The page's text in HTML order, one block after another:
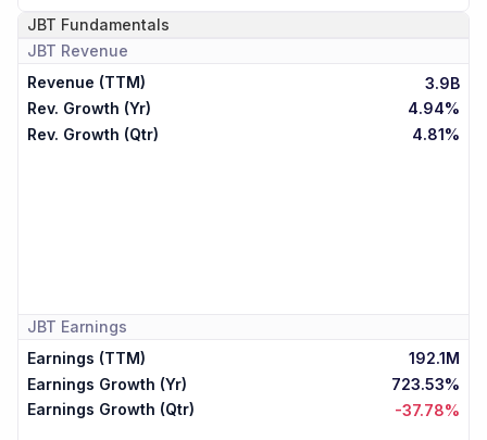
JBT Fundamentals
JBT Revenue
Revenue (TTM)
3.9B
Rev. Growth (Yr)
4.94%
Rev. Growth (Qtr)
4.81%
JBT Earnings
Earnings (TTM)
192.1M
Earnings Growth (Yr)
723.53%
Earnings Growth (Qtr)
-37.78%